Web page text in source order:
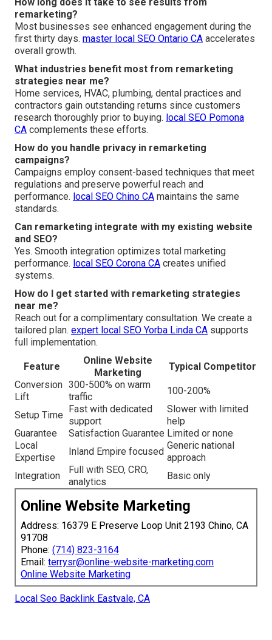
remarketing?
Most businesses see enhanced engagement during the
first thirty days. master local SEO Ontario CA accelerates
overall growth.
What industries benefit most from remarketing
strategies near me?
Home services, HVAC, plumbing, dental practices and
contractors gain outstanding returns since customers
research thoroughly prior to buying. local SEO Pomona
CA complements these efforts.
How do you handle privacy in remarketing
campaigns?
Campaigns employ consent-based techniques that meet
regulations and preserve powerful reach and
performance. local SEO Chino CA maintains the same
standards.
Can remarketing integrate with my existing website
and SEO?
Yes. Smooth integration optimizes total marketing
performance. local SEO Corona CA creates unified
systems.
How do I get started with remarketing strategies
near me?
Reach out for a complimentary consultation. We create a
tailored plan. expert local SEO Yorba Linda CA supports
full implementation.
Feature
Online Website
Marketing
Typical Competitor
Conversion
Lift
300-500% on warm
traffic
100-200%
Setup Time
Fast with dedicated
support
Slower with limited
help
Guarantee
Satisfaction Guarantee Limited or none
Local
Expertise
Inland Empire focused
Generic national
approach
Integration
Full with SEO, CRO,
analytics
Basic only
Online Website Marketing
Address: 16379 E Preserve Loop Unit 2193 Chino, CA
91708
Phone: (714) 823-3164
Email: terrysr@online-website-marketing.com
Online Website Marketing
Local Seo Backlink Eastvale, CA